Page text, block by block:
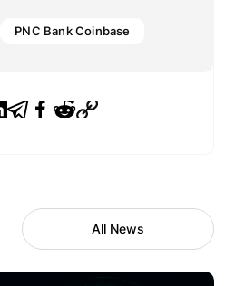
PNC Bank Coinbase
All News